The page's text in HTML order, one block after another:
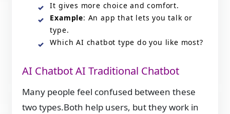
It gives more choice and comfort.
Example: An app that lets you talk or
type.
Which AI chatbot type do you like most?
AI Chatbot AI Traditional Chatbot
Many people feel confused between these
two types.Both help users, but they work in